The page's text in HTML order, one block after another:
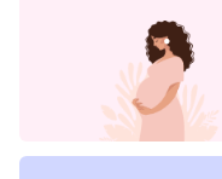
conception with personalized care
and the latest advancements in
reproductive technology.